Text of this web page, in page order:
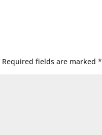
Required fields are marked*